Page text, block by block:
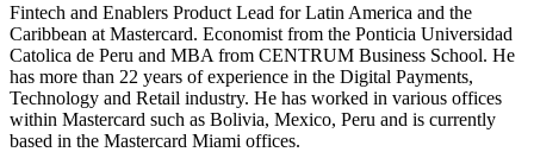
Fintech and Enablers Product Lead for Latin America and the
Caribbean at Mastercard. Economist from the Ponticia Universidad
Catolica de Peru and MBA from CENTRUM Business School. He
has more than 22 years of experience in the Digital Payments,
Technology and Retail industry. He has worked in various offices
within Mastercard such as Bolivia, Mexico, Peru and is currently
based in the Mastercard Miami offices.